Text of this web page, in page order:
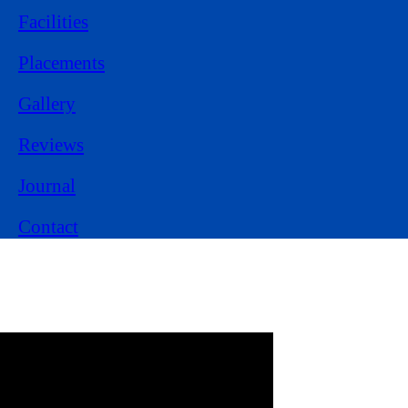
Facilities
Placements
Gallery
Reviews
Journal
Contact